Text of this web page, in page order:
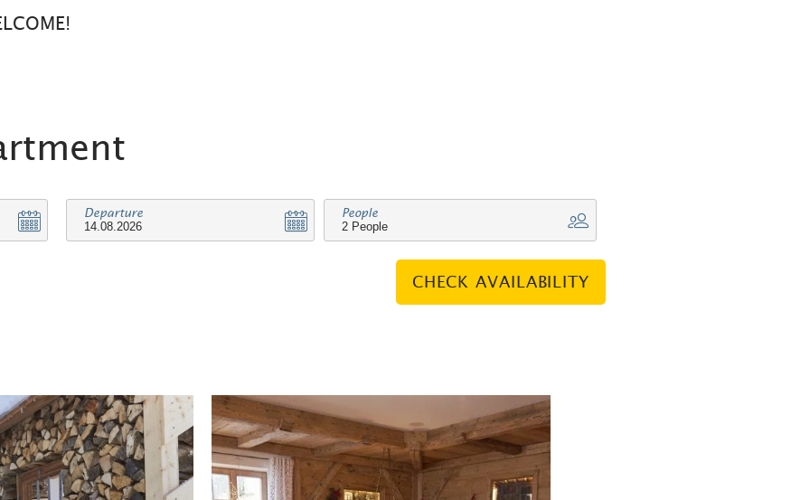
Departure People
CHECK AVAILABILITY